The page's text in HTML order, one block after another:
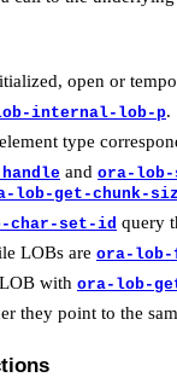
open or
internal-lob-p.
type
and ora-lob-
lob-get-chunk-
char-set-id query
LOBs are ora-
with ora-lob-
they point to the